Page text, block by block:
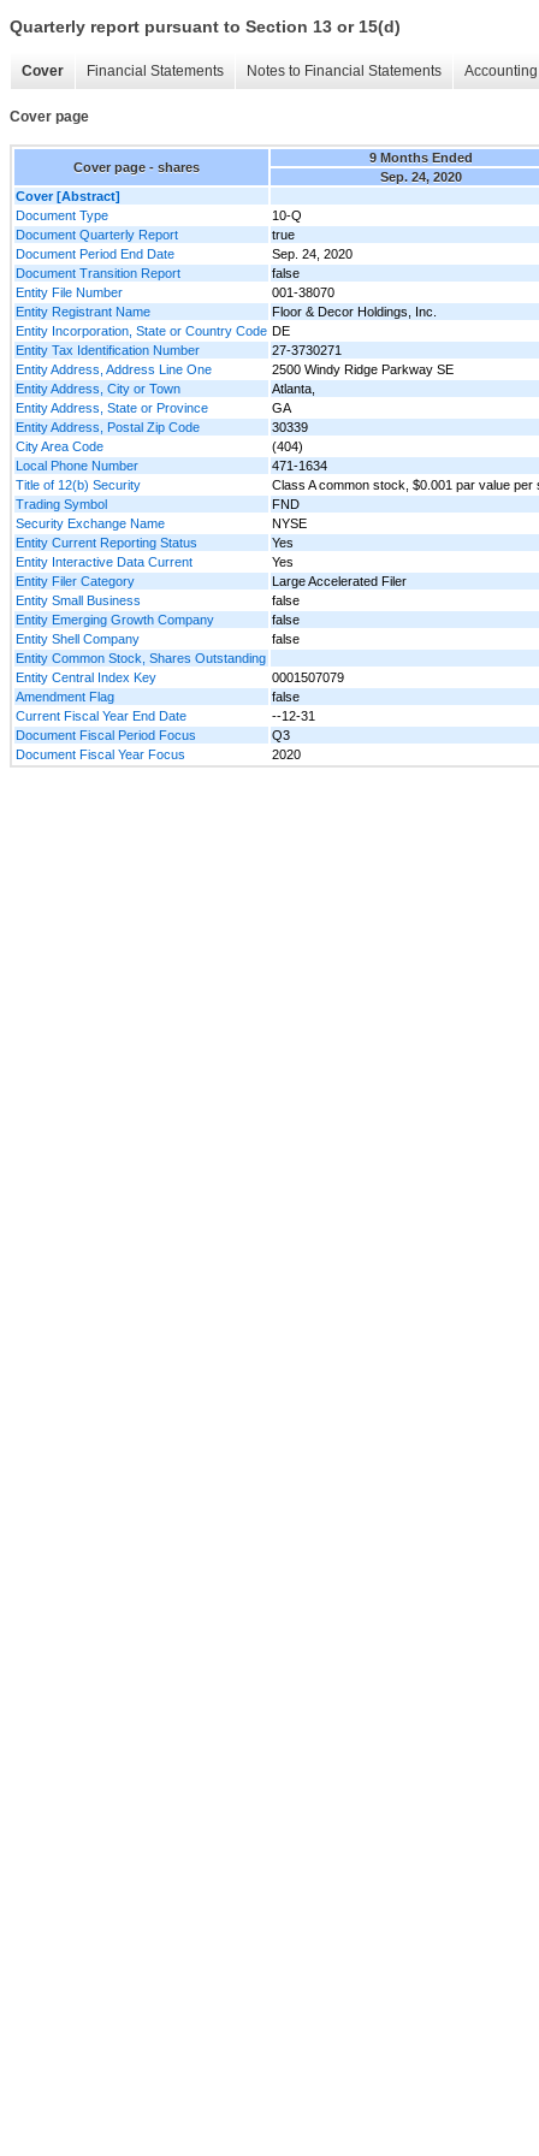
Quarterly report pursuant to Section 13 or 15(d)
Cover Financial Statements Notes to Financial Statements
Cover page
Cover page - shares
9 Months Ended
Sep. 24, 2020
Cover [Abstract]
Document Type
10-Q
Document Quarterly Report
true
Document Period End Date
Sep. 24, 2020
Document Transition Report
false
Entity File Number
001-38070
Entity Registrant Name
Floor & Decor Holdings, Inc.
Entity Incorporation, State or Country Code DE
Entity Tax Identification Number
27-3730271
Entity Address, Address Line One
2500 Windy Ridge Parkway SE
Entity Address, City or Town
Atlanta,
Entity Address, State or Province
GA
Entity Address, Postal Zip Code
30339
City Area Code
(404)
Local Phone Number
471-1634
Title of 12(b) Security
Class A common stock, $0.001 par value per
Trading Symbol
FND
Security Exchange Name
NYSE
Entity Current Reporting Status
Yes
Entity Interactive Data Current
Yes
Entity Filer Category
Large Accelerated Filer
Entity Small Business
false
Entity Emerging Growth Company
false
Entity Shell Company
false
Entity Common Stock, Shares Outstanding
Entity Central Index Key
0001507079
Amendment Flag
false
Current Fiscal Year End Date
--12-31
Document Fiscal Period Focus
Q3
Document Fiscal Year Focus
2020